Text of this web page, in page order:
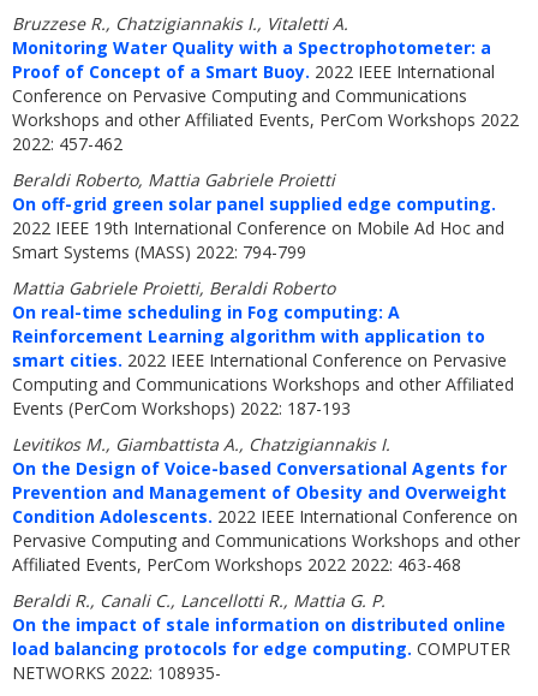
Bruzzese R., Chatzigiannakis I., Vitaletti A.
Monitoring Water Quality with a Spectrophotometer: a
Proof of Concept of a Smart Buoy. 2022 IEEE International
Conference on Pervasive Computing and Communications
Workshops and other Affiliated Events, PerCom Workshops 2022
2022: 457-462
Beraldi Roberto, Mattia Gabriele Proietti
On off-grid green solar panel supplied edge computing.
2022 IEEE 19th International Conference on Mobile Ad Hoc and
Smart Systems (MASS) 2022: 794-799
Mattia Gabriele Proietti, Beraldi Roberto
On real-time scheduling in Fog computing: A
Reinforcement Learning algorithm with application to
smart cities. 2022 IEEE International Conference on Pervasive
Computing and Communications Workshops and other Affiliated
Events (PerCom Workshops) 2022: 187-193
Levitikos M., Giambattista A., Chatzigiannakis I.
On the Design of Voice-based Conversational Agents for
Prevention and Management of Obesity and Overweight
Condition Adolescents. 2022 IEEE International Conference on
Pervasive Computing and Communications Workshops and other
Affiliated Events, PerCom Workshops 2022 2022: 463-468
Beraldi R., Canali C., Lancellotti R., Mattia G. P.
On the impact of stale information on distributed online
load balancing protocols for edge computing. COMPUTER
NETWORKS 2022: 108935-